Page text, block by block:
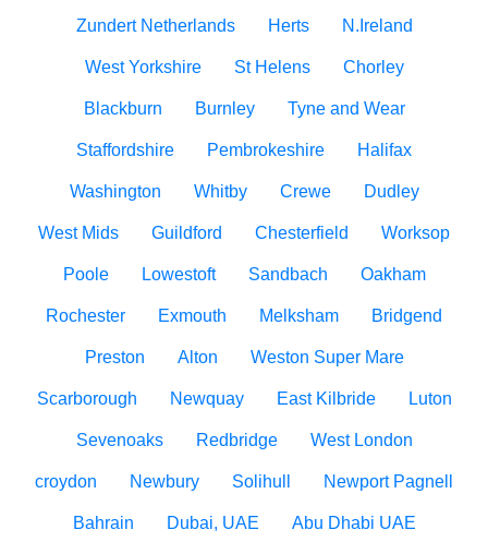
Zundert Netherlands Herts N.Ireland
West Yorkshire St Helens Chorley
Blackburn Burnley Tyne and Wear
Staffordshire Pembrokeshire Halifax
Washington Whitby Crewe Dudley
West Mids Guildford Chesterfield Worksop
Poole Lowestoft Sandbach Oakham
Rochester Exmouth Melksham Bridgend
Preston Alton Weston Super Mare
Scarborough Newquay East Kilbride Luton
Sevenoaks Redbridge West London
croydon Newbury Solihull Newport Pagnell
Bahrain Dubai, UAE Abu Dhabi UAE